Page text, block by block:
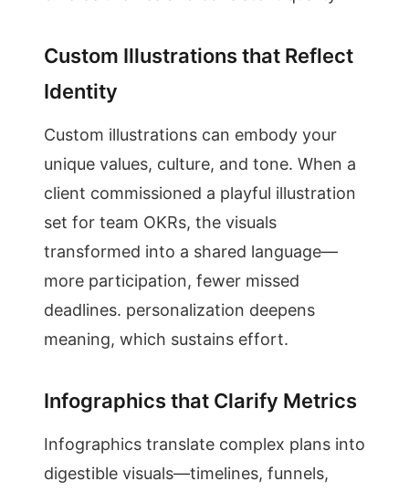
Custom Illustrations that Reflect
Identity
Custom illustrations can embody your
unique values, culture, and tone. When a
client commissioned a playful illustration
set for team OKRs, the visuals
transformed into a shared language—
more participation, fewer missed
deadlines. personalization deepens
meaning, which sustains effort.
Infographics that Clarify Metrics
Infographics translate complex plans into
digestible visuals—timelines, funnels,